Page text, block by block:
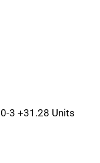
3 +31.28 Units